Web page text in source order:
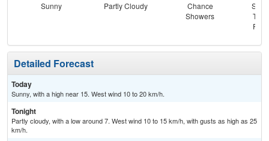
Sunny Partly Cloudy
Chance
Showers
T-
Detailed Forecast
Today
Sunny, with a high near 15. West wind 10 to 20 km/h.
Tonight
Partly cloudy, with a low around 7. West wind 10 to 15 km/h, with gusts as high as 25
km/h.